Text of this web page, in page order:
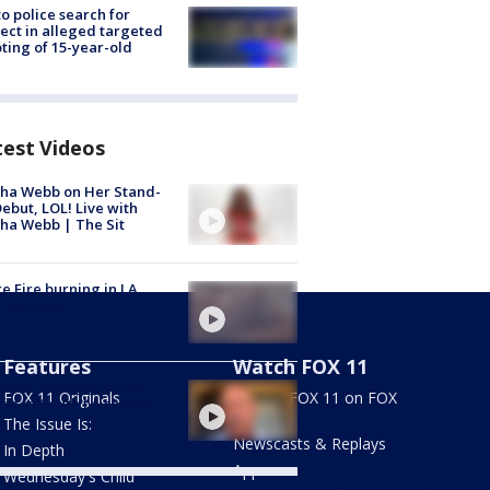
police search for
in alleged targeted
of 15-year-old
Videos
Webb on Her Stand-
LOL! Live with
Webb | The Sit
Fire burning in LA,
of late community
in South LA speaks
Features
FOX 11 Originals
The Issue Is:
In Depth
Wednesday's Child
Watch FOX 11
Stream FOX 11 on FOX
LOCAL
Newscasts & Replays
Apps